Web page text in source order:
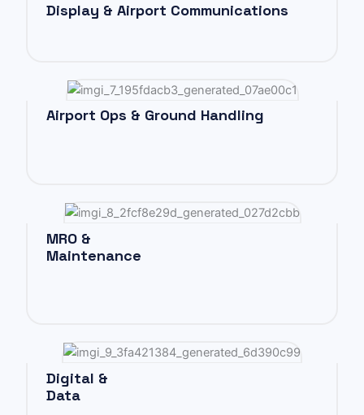
Display & Airport Communications
Airport Ops & Ground Handling
MRO &
Maintenance
Digital &
Data